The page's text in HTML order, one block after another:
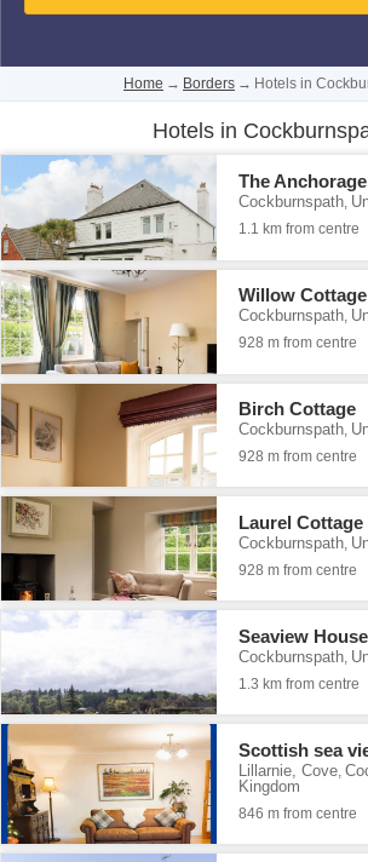
Home → Borders → Hotels in
Hotels in
The Anchorage
Cockburnspath,
1.1 km from centre
Willow Cottage
Cockburnspath,
928 m from centre
Birch Cottage
Cockburnspath,
928 m from centre
Laurel Cottage
Cockburnspath,
928 m from centre
Seaview House
Cockburnspath
1.3 km from centre
Scottish sea
Lillarnie, Cove ,
Kingdom
846 m from centre